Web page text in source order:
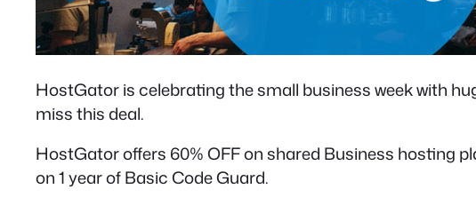
HostGator is celebrating the small business week with
miss this deal.
HostGator offers 60% OFF on shared Business hosting
on 1 year of Basic Code Guard.